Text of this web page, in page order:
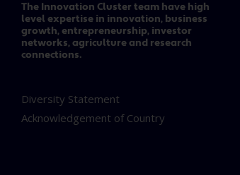
The Innovation Cluster team have high
level expertise in innovation, business
growth, entrepreneurship, investor
networks, agriculture and research
connections.
Diversity Statement
Acknowledgement of Country